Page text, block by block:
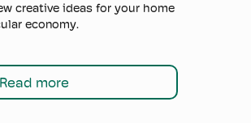
creative ideas for your home
economy.
Read more